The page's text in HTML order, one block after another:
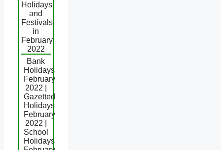
Holidays
and
Festivals
in
February
2022
Bank
Holidays
February
2022 |
Gazetted
Holidays
February
2022 |
School
Holidays